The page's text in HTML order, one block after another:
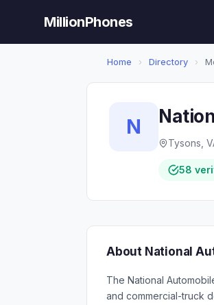
MillionPhones
Home › Directory ›
N
Tysons,
58
About National
The National
and commercial-truck